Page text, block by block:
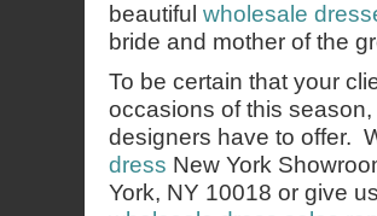
beautiful wholesale
bride and mother of the
To be certain that your
occasions of this
designers have to offer.
dress New York
York, NY 10018 or give